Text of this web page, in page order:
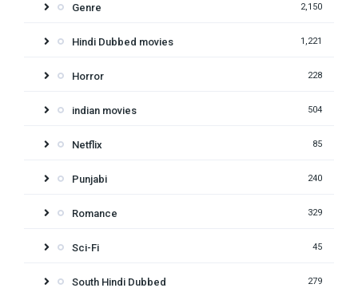
Genre 2,150
Hindi Dubbed movies 1,221
Horror 228
indian movies 504
Netflix 85
Punjabi 240
Romance 329
Sci-Fi 45
South Hindi Dubbed 279